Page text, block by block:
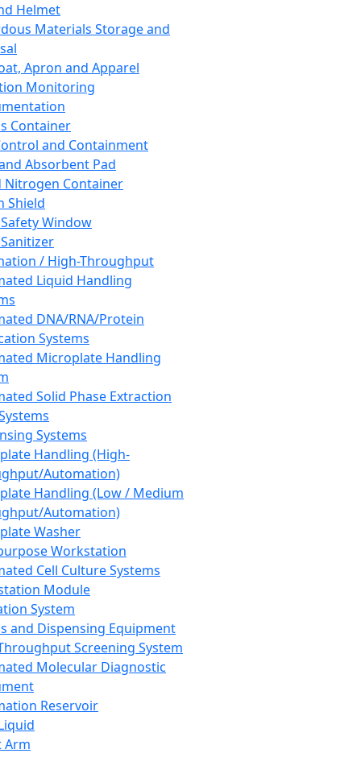
Helmet
Materials Storage and
Apron and Apparel
Monitoring
Container
and Containment
Absorbent Pad
Nitrogen Container
Shield
Window
/ High-Throughput
Liquid Handling
DNA/RNA/Protein
Systems
Microplate Handling
Solid Phase Extraction
Systems
Handling (High-
Automation)
Handling (Low / Medium
Automation)
Washer
Workstation
Cell Culture Systems
Module
System
and Dispensing Equipment
Screening System
Molecular Diagnostic
Reservoir
Arm